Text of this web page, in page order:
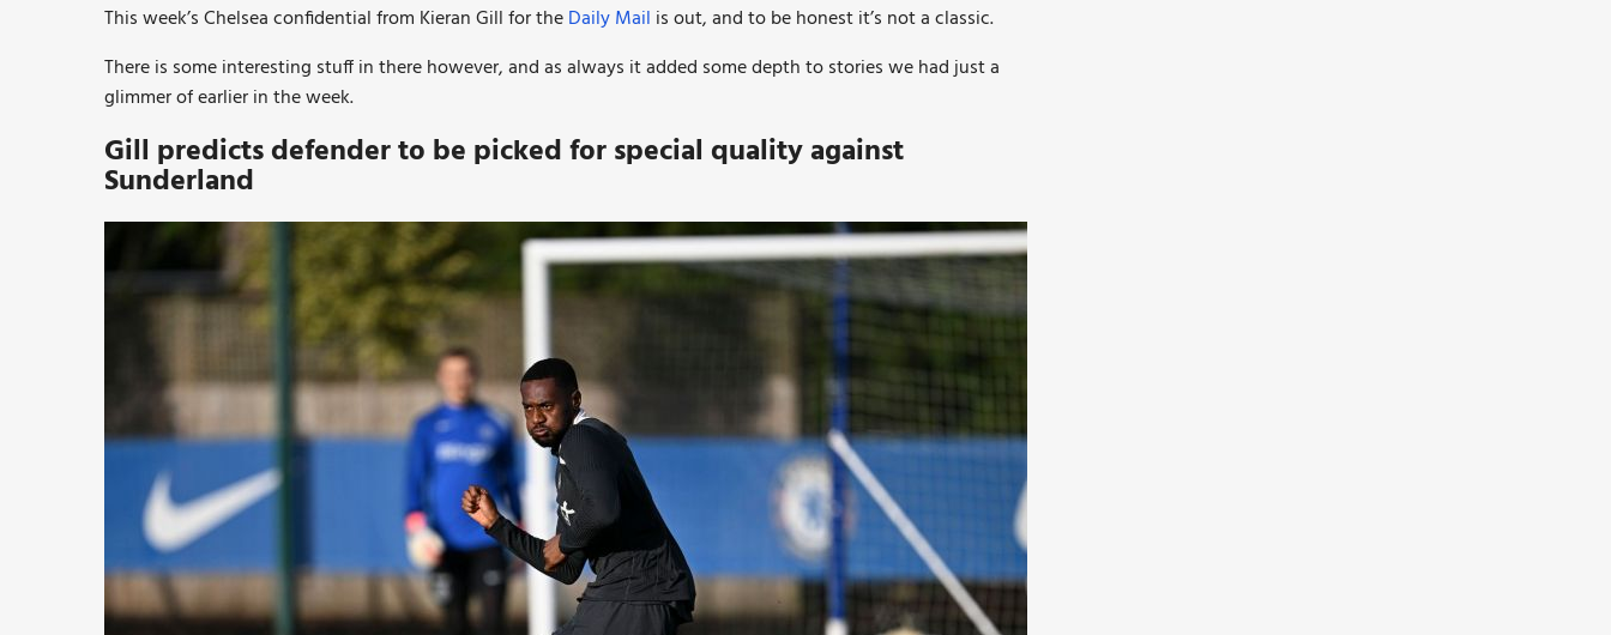
This week’s Chelsea confidential from Kieran Gill for theDaily Mail is out, and to be honest it’s not a classic.
There is some interesting stuff in there however, and as always it added some depth to stories we had just a
glimmer of earlier in the week.
Gill predicts defender to be picked for special quality against
Sunderland